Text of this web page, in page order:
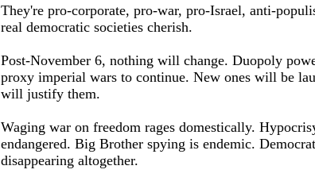
They're pro-corporate, pro-war, pro-Israel, anti-
real democratic societies cherish.
Post-November 6, nothing will change. Duopoly
proxy imperial wars to continue. New ones will be
will justify them.
Waging war on freedom rages domestically.
endangered. Big Brother spying is endemic.
disappearing altogether.